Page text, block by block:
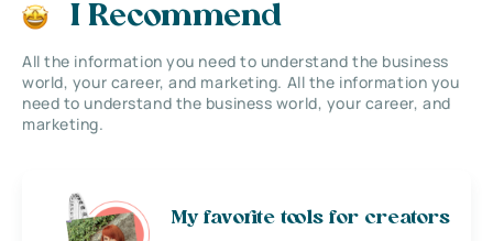
I Recommend
All the information you need to understand the business
world, your career, and marketing. All the information you
need to understand the business world, your career, and
marketing.
My favorite tools for creators